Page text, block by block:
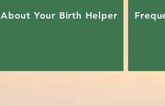
About Your Birth Helper